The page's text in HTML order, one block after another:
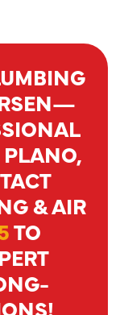
& AIR
TO